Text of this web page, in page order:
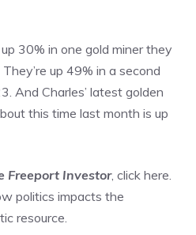
30% in one gold miner they
up 49% in a second
And Charles’ latest golden
this time last month is up
Freeport Investor, click here.
politics impacts the
resource.